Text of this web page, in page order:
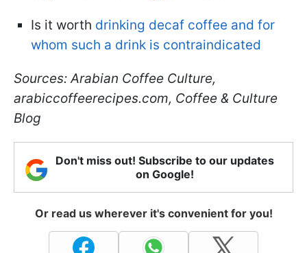
Is it worth drinking decaf coffee and for
whom such a drink is contraindicated
Sources: Arabian Coffee Culture,
arabiccoffeerecipes.com, Coffee & Culture
Blog
Don't miss out! Subscribe to our updates
on Google!
Or read us wherever it's convenient for you!